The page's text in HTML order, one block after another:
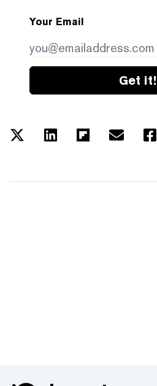
Your Email
Get it!